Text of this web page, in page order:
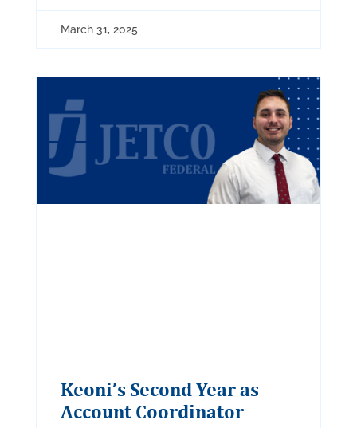
March 31, 2025
Keoni’s Second Year as
Account Coordinator